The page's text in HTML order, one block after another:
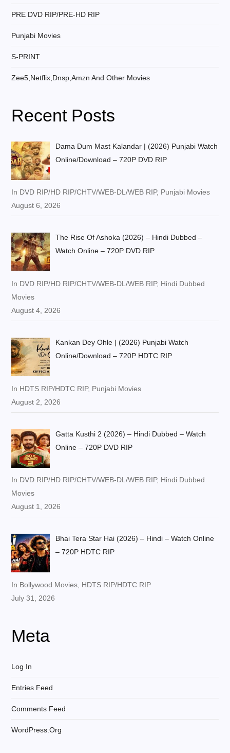
PRE DVD RIP/PRE-HD RIP
Punjabi Movies
S-PRINT
Zee5,Netflix,Dnsp,Amzn And Other Movies
Recent Posts
Dama Dum Mast Kalandar | (2026) Punjabi Watch
Online/Download – 720P DVD RIP
In DVD RIP/HD RIP/CHTV/WEB-DL/WEB RIP, Punjabi Movies
August 6, 2026
The Rise Of Ashoka (2026) – Hindi Dubbed –
Watch Online – 720P DVD RIP
In DVD RIP/HD RIP/CHTV/WEB-DL/WEB RIP, Hindi Dubbed
Movies
August 4, 2026
Kankan Dey Ohle | (2026) Punjabi Watch
Online/Download – 720P HDTC RIP
In HDTS RIP/HDTC RIP, Punjabi Movies
August 2, 2026
Gatta Kusthi 2 (2026) – Hindi Dubbed – Watch
Online – 720P DVD RIP
In DVD RIP/HD RIP/CHTV/WEB-DL/WEB RIP, Hindi Dubbed
Movies
August 1, 2026
Bhai Tera Star Hai (2026) – Hindi – Watch Online
– 720P HDTC RIP
In Bollywood Movies, HDTS RIP/HDTC RIP
July 31, 2026
Meta
Log In
Entries Feed
Comments Feed
WordPress.org